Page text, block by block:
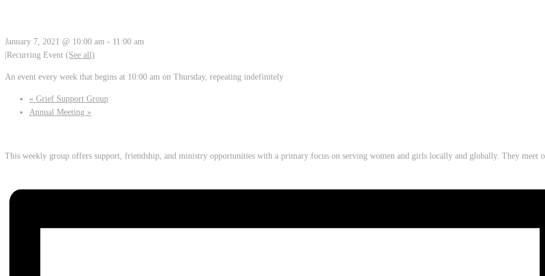
January 7, 2021 @ 10:00 am - 11:00 am
|Recurring Event (See all)
An event every week that begins at 10:00 am on Thursday, repeating indefinitely
« Grief Support Group
Annual Meeting »
This weekly group offers support, friendship, and ministry opportunities with a primary focus on serving women and girls locally and globally. They meet